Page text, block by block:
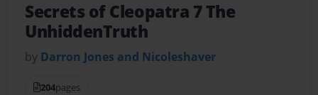
Secrets of Cleopatra 7 The
UnhiddenTruth
by Darron Jones and Nicoleshaver
204pages